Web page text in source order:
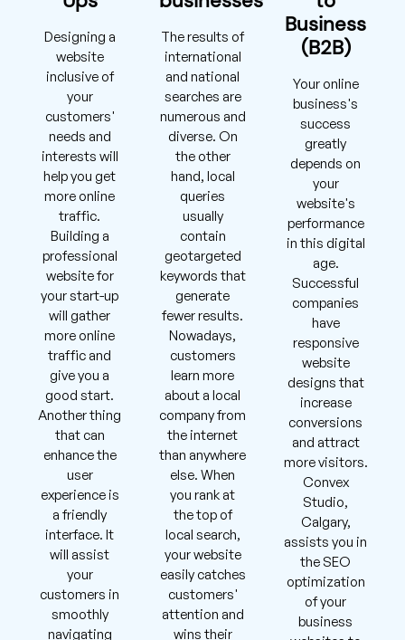
Designing a
website
inclusive of
your
customers'
needs and
interests will
help you get
more online
traffic.
Building a
professional
website for
your start-up
will gather
more online
traffic and
give you a
good start.
Another thing
that can
enhance the
user
experience is
a friendly
interface. It
will assist
your
customers in
smoothly
navigating
The results of
international
and national
searches are
numerous and
diverse. On
the other
hand, local
queries
usually
contain
geotargeted
keywords that
generate
fewer results.
Nowadays,
customers
learn more
about a local
company from
the internet
than anywhere
else. When
you rank at
the top of
local search,
your website
easily catches
customers'
attention and
wins their
Business
(B2B)
Your online
business's
success
greatly
depends on
your
website's
performance
in this digital
age.
Successful
companies
have
responsive
website
designs that
increase
conversions
and attract
more visitors.
Convex
Studio,
Calgary,
assists you in
the SEO
optimization
of your
business